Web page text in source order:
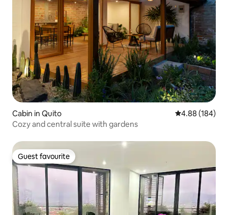
Cabin in Quito 4.88 out of 5
4.88 (184)
Cozy and central suite with gardens
Guest favourite
Guest favourite